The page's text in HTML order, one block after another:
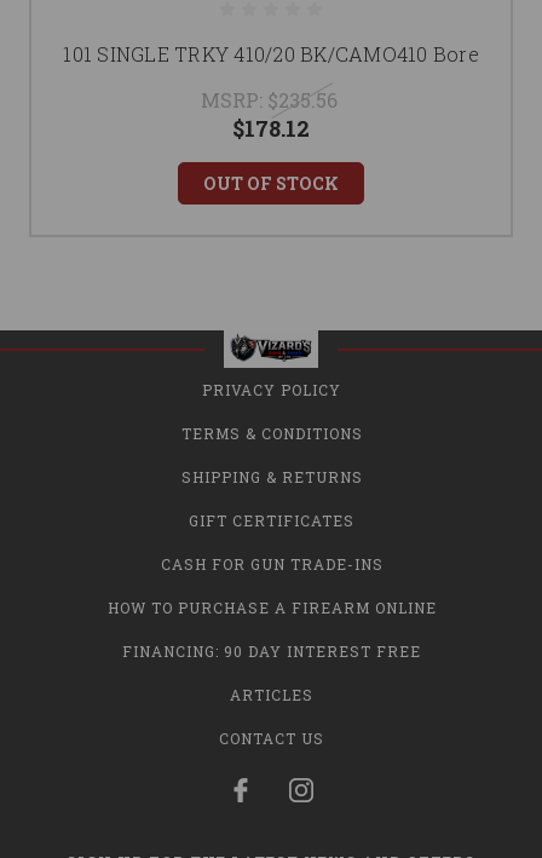
101 SINGLE TRKY 410/20 BK/CAMO410 Bore
MSRP: $235.56
$178.12
OUT OF STOCK
PRIVACY POLICY
TERMS & CONDITIONS
SHIPPING & RETURNS
GIFT CERTIFICATES
CASH FOR GUN TRADE-INS
HOW TO PURCHASE A FIREARM ONLINE
FINANCING: 90 DAY INTEREST FREE
ARTICLES
CONTACT US